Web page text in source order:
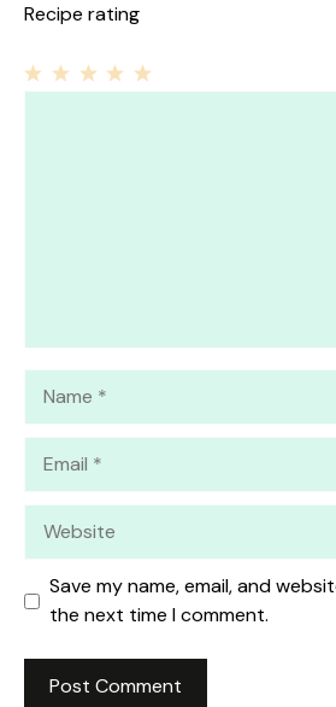
Recipe rating
Save my name, email, and
the next time I comment.